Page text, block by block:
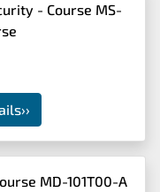
- Course MS-
››
MD-101T00-A